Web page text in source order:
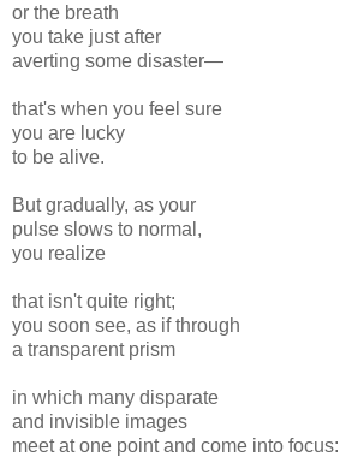
or the breath
you take just after
averting some disaster—
that's when you feel sure
you are lucky
to be alive.
But gradually, as your
pulse slows to normal,
you realize
that isn't quite right;
you soon see, as if through
a transparent prism
in which many disparate
and invisible images
meet at one point and come into focus: